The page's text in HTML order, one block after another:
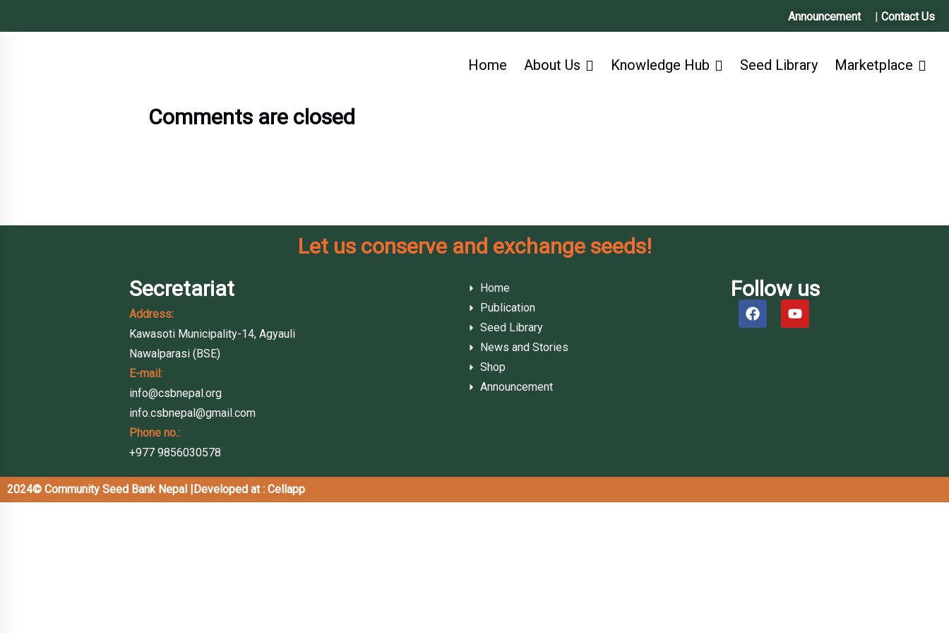
Announcement| Contact Us
Home About Us Knowledge Hub Seed Library Marketplace
Comments are closed
Let us conserve and exchange seeds!
Secretariat
Address:
Kawasoti Municipality-14, Agyauli
Nawalparasi (BSE)
E-mail:
info@csbnepal.org
info.csbnepal@gmail.com
Phone no.:
+977 9856030578
Home
Publication
Seed Library
News and Stories
Shop
Announcement
Follow us
2024© Community Seed Bank Nepal | Developed at : Cellapp